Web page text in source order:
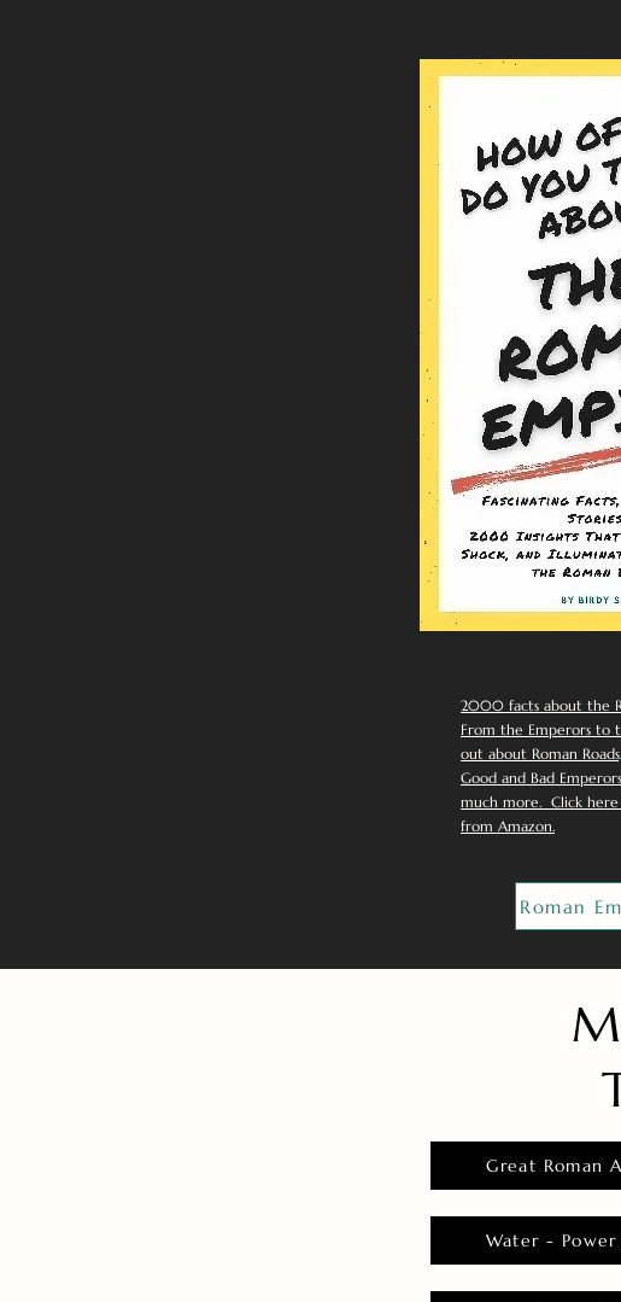
2000 facts about the
From the Emperors to
out about Roman
Good and Bad
much more. Click
from Amazon.
Roman
Great Roman
Water -